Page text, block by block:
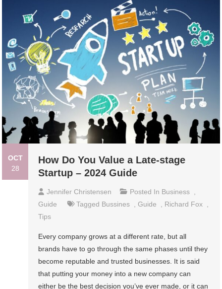
OCT
28
How Do You Value a Late-stage
Startup – 2024 Guide
Jennifer Christensen Posted In Business
Guide
Tagged Bussines ,Guide Richard Fox
Tips
Every company grows at a different rate, but all
brands have to go through the same phases until they
become reputable and trusted businesses. It is said
that putting your money into a new company can
either be the best decision you’ve ever made, or it can